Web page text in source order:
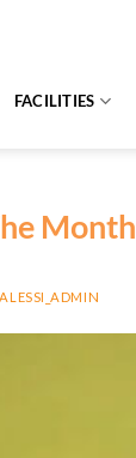
FACILITIES
Month
ALESSI_ADMIN